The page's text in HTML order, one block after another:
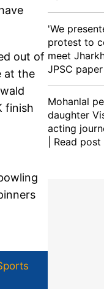
out of
at the
finish
'We
protest to
meet
JPSC
Mohanlal
daughter
acting
| Read post